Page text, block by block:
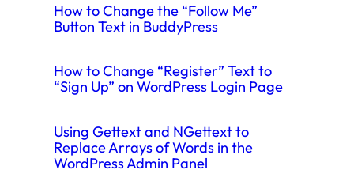
How to Change the “Follow Me”
Button Text in BuddyPress
How to Change “Register” Text to
“Sign Up” on WordPress Login Page
Using Gettext and NGettext to
Replace Arrays of Words in the
WordPress Admin Panel